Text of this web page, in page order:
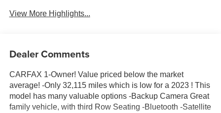
View More Highlights...
Dealer Comments
CARFAX 1-Owner! Value priced below the market
average! -Only 32,115 miles which is low for a 2023 ! This
model has many valuable options -Backup Camera Great
family vehicle, with third Row Seating -Bluetooth -Satellite